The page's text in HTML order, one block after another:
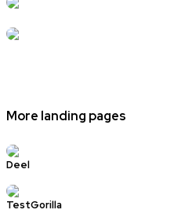
More landing pages
Deel
TestGorilla